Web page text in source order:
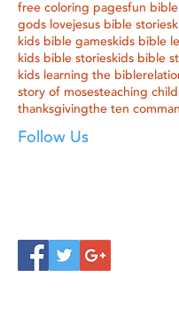
free coloring pagesfun
gods lovejesus bible stories
kids bible gameskids bible
kids bible storieskids bible
kids learning the bible
story of mosesteaching
thanksgivingthe ten
Follow Us